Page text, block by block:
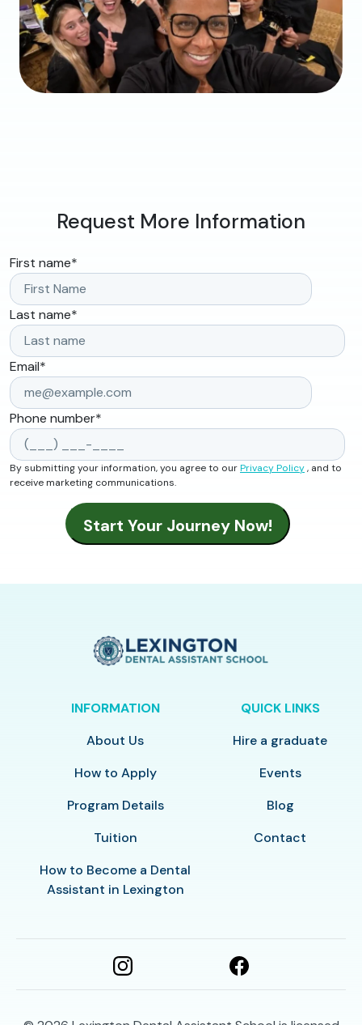
Request More Information
First name*
Last name*
Email*
Phone number*
By submitting your information, you agree to ourPrivacy Policy, and to
receive marketing communications.
INFORMATION
About Us
How to Apply
Program Details
Tuition
How to Become a Dental
Assistant in Lexington
QUICK LINKS
Hire a graduate
Events
Blog
Contact